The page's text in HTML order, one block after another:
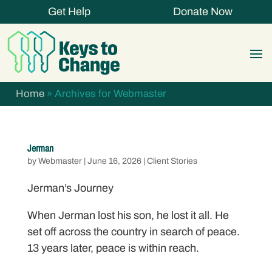
Get Help Donate Now
Home» Archives for Webmaster
Jerman
by Webmaster| June 16, 2026| Client Stories
Jerman’s Journey
When Jerman lost his son, he lost it all. He
set off across the country in search of peace.
13 years later, peace is within reach.